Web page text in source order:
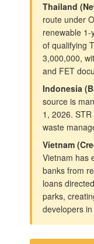
Thailand
route under
renewable
of qualifying
3,000,000,
and FET
Indonesia
source is
1, 2026.
waste
Vietnam
Vietnam has
banks from
loans
parks,
developers